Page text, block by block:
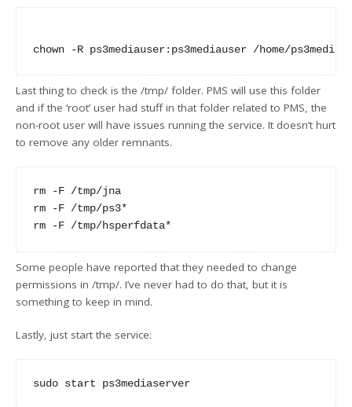
Last thing to check is the /tmp/ folder. PMS will use this folder
and if the ‘root’ user had stuff in that folder related to PMS, the
non-root user will have issues running the service. It doesn’t hurt
to remove any older remnants.
rm -F /tmp/jna
rm -F /tmp/ps3*
Some people have reported that they needed to change
permissions in /tmp/. I’ve never had to do that, but it is
something to keep in mind.
Lastly, just start the service:
sudo start ps3mediaserver